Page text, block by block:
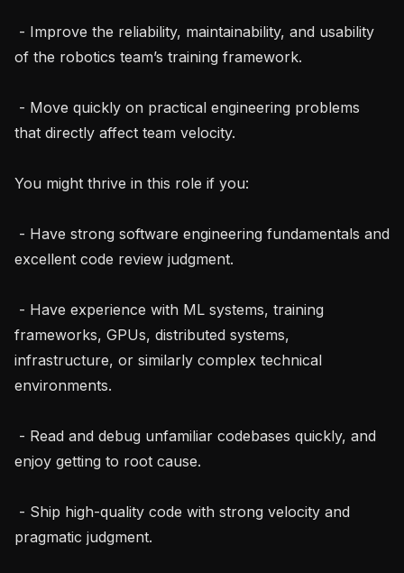
of the robotics team’s training framework.
that directly affect team velocity.
You might thrive in this role if you:
excellent code review judgment.
frameworks, GPUs, distributed systems,
infrastructure, or similarly complex technical
environments.
enjoy getting to root cause.
pragmatic judgment.